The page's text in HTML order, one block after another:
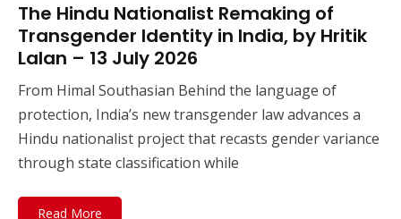
The Hindu Nationalist Remaking of
Transgender Identity in India, by Hritik
Lalan – 13 July 2026
From Himal Southasian Behind the language of
protection, India’s new transgender law advances a
Hindu nationalist project that recasts gender variance
through state classification while
Read More